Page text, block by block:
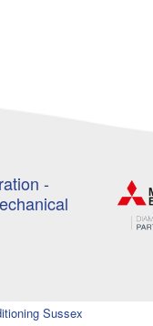
-
Sussex